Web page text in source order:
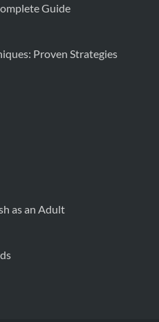
Guide
Proven Strategies
as an Adult